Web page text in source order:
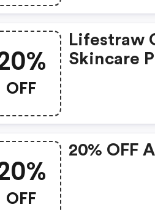
OFF
Lifestraw
Skincare
OFF
20% OFF